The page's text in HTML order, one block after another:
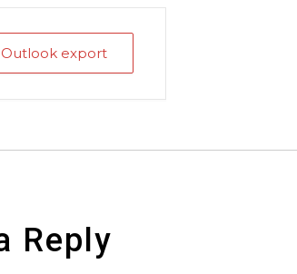
Outlook export
Reply